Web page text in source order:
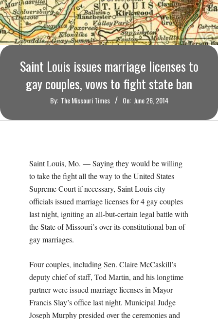
O
U
R
T
M
Saint Louis issues marriage licenses to
gay couples, vows to fight state ban
By: The Missouri Times On: June 26, 2014
Saint Louis, Mo. — Saying they would be willing
to take the fight all the way to the United States
Supreme Court if necessary, Saint Louis city
officials issued marriage licenses for 4 gay couples
last night, igniting an all-but-certain legal battle with
the State of Missouri’s over its constitutional ban of
gay marriages.
Four couples, including Sen. Claire McCaskill’s
deputy chief of staff, Tod Martin, and his longtime
partner were issued marriage licenses in Mayor
Francis Slay’s office last night. Municipal Judge
Joseph Murphy presided over the ceremonies and